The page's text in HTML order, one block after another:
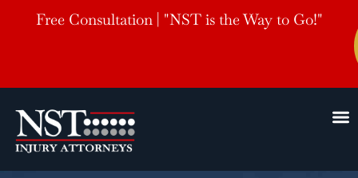
Free Consultation | "NST is the Way to Go!"